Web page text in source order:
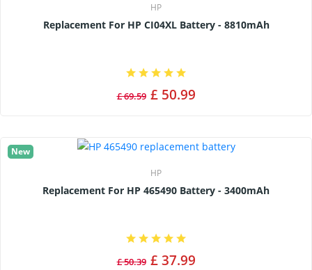
HP
Replacement For HP CI04XL Battery - 8810mAh
£ 69.59 £ 50.99
New
HP
Replacement For HP 465490 Battery - 3400mAh
£ 50.39 £ 37.99